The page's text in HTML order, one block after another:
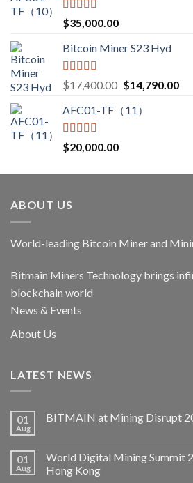
Rated5.00
out of 5
$35,000.00
Bitcoin Miner S23 Hyd
Rated5.00
out of 5
$17,400.00 Original
was:
$14,790.00
AFC01-TF（11）
Rated5.00
out of 5
$20,000.00
ABOUT US
World-leading Bitcoin Miner and
Bitmain Miners Technology brings
blockchain world
News & Events
About Us
LATEST NEWS
01
Aug
BITMAIN at Mining Disrupt
01
Aug
World Digital Mining Summit
Hong Kong